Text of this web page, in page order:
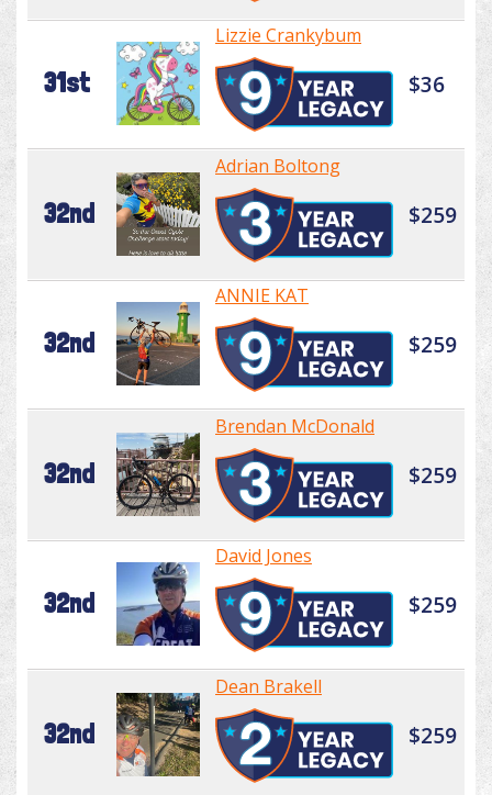
31st
Lizzie Crankybum
$36
32nd
Adrian Boltong
$259
32nd
ANNIE KAT
$259
32nd
Brendan McDonald
$259
32nd
David Jones
$259
32nd
Dean Brakell
$259